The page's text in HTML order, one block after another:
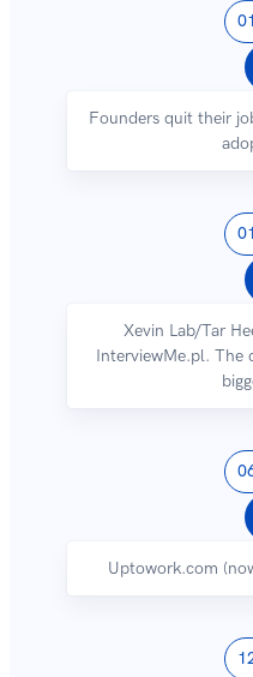
Founders quit their
Xevin Lab/Tar
InterviewMe.pl. The
Uptowork.com